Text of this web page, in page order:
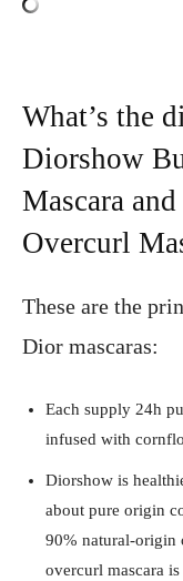
What’s the
Diorshow
Mascara
Overcurl
These are the
Dior mascaras:
Each supply 24h
infused with
Diorshow is
about pure origin
90% natural-origin
overcurl mascara